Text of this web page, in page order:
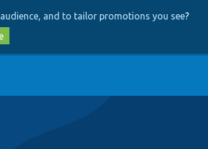
and to tailor promotions you see?